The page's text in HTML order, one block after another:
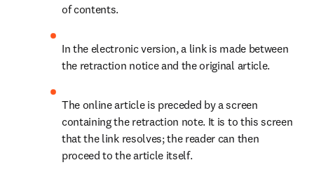
of contents.
In the electronic version, a link is made between
the retraction notice and the original article.
The online article is preceded by a screen
containing the retraction note. It is to this screen
that the link resolves; the reader can then
proceed to the article itself.